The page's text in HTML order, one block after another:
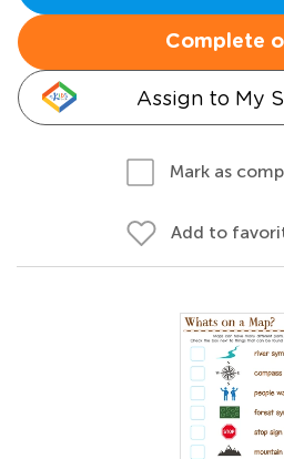
Complete
Assign to My
Mark as
Add to